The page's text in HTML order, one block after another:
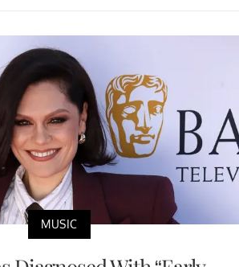
MUSIC